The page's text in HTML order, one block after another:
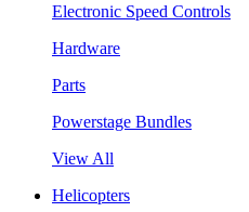
Electronic Speed Controls
Hardware
Parts
Powerstage Bundles
View All
Helicopters